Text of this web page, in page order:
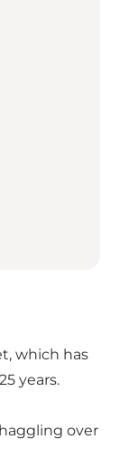
which has
years.
over